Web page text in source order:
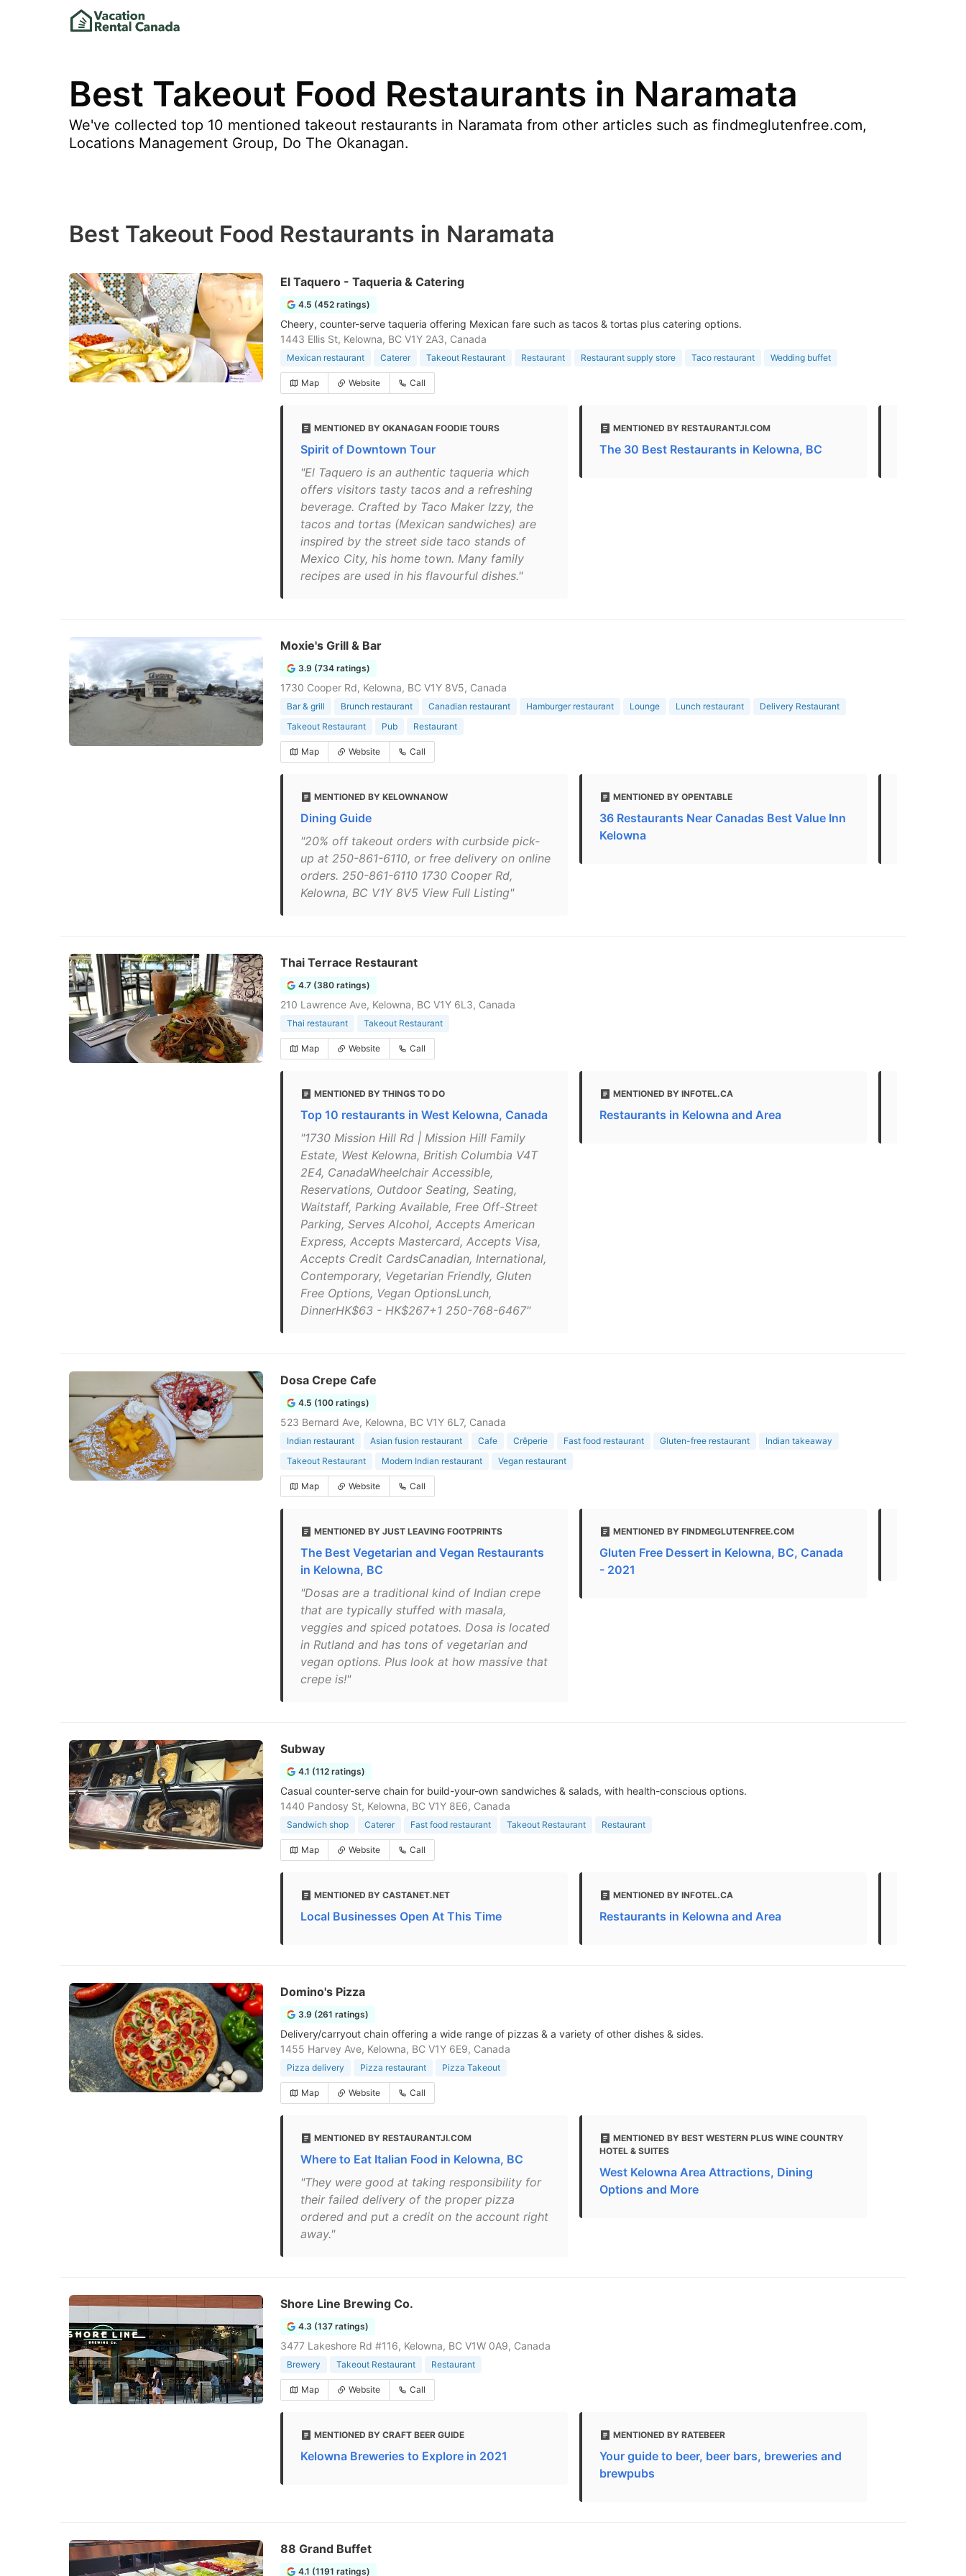
Best Takeout Food Restaurants in Naramata
We've collected top 10 mentioned takeout restaurants in Naramata from other articles such as findmeglutenfree.com,
Locations Management Group, Do The Okanagan.
Best Takeout Food Restaurants in Naramata
El Taquero - Taqueria & Catering
4.5 (452 ratings)
Cheery, counter-serve taqueria offering Mexican fare such as tacos & tortas plus catering options.
1443 Ellis St, Kelowna, BC V1Y 2A3, Canada
Mexican restaurant Caterer Takeout Restaurant Restaurant Restaurant supply store Taco restaurant Wedding buffet
Map Website Call
MENTIONED BY OKANAGAN FOODIE TOURS
Spirit of Downtown Tour
"El Taquero is an authentic taqueria which
offers visitors tasty tacos and a refreshing
beverage. Crafted by Taco Maker Izzy, the
tacos and tortas (Mexican sandwiches) are
inspired by the street side taco stands of
Mexico City, his home town. Many family
recipes are used in his flavourful dishes."
MENTIONED BY RESTAURANTJI.COM
The 30 Best Restaurants in Kelowna, BC
Moxie's Grill & Bar
3.9 (734 ratings)
1730 Cooper Rd, Kelowna, BC V1Y 8V5, Canada
Bar & grill Brunch restaurant Canadian restaurant Hamburger restaurant Lounge Lunch restaurant
Delivery Restaurant
Takeout Restaurant
Pub Restaurant
Map Website Call
MENTIONED BY KELOWNANOW
Dining Guide
"20% off takeout orders with curbside pick-
up at 250-861-6110, or free delivery on online
orders. 250-861-6110 1730 Cooper Rd,
Kelowna, BC V1Y 8V5 View Full Listing"
MENTIONED BY OPENTABLE
36 Restaurants Near Canadas Best Value Inn
Kelowna
Thai Terrace Restaurant
4.7 (380 ratings)
210 Lawrence Ave, Kelowna, BC V1Y 6L3, Canada
Thai restaurant Takeout Restaurant
Map Website Call
MENTIONED BY THINGS TO DO
Top 10 restaurants in West Kelowna, Canada
"1730 Mission Hill Rd | Mission Hill Family
Estate, West Kelowna, British Columbia V4T
2E4, CanadaWheelchair Accessible,
Reservations, Outdoor Seating, Seating,
Waitstaff, Parking Available, Free Off-Street
Parking, Serves Alcohol, Accepts American
Express, Accepts Mastercard, Accepts Visa,
Accepts Credit CardsCanadian, International,
Contemporary, Vegetarian Friendly, Gluten
Free Options, Vegan OptionsLunch,
DinnerHK$63 - HK$267+1 250-768-6467"
MENTIONED BY INFOTEL.CA
Restaurants in Kelowna and Area
Dosa Crepe Cafe
4.5 (100 ratings)
523 Bernard Ave, Kelowna, BC V1Y 6L7, Canada
Indian restaurant Asian fusion restaurant Cafe Crêperie Fast food restaurant Gluten-free restaurant
Indian takeaway
Takeout Restaurant
Modern Indian restaurant Vegan restaurant
Map Website Call
MENTIONED BY JUST LEAVING FOOTPRINTS
The Best Vegetarian and Vegan Restaurants
in Kelowna, BC
"Dosas are a traditional kind of Indian crepe
that are typically stuffed with masala,
veggies and spiced potatoes. Dosa is located
in Rutland and has tons of vegetarian and
vegan options. Plus look at how massive that
crepe is!"
MENTIONED BY FINDMEGLUTENFREE.COM
Gluten Free Dessert in Kelowna, BC, Canada
- 2021
Subway
4.1 (112 ratings)
Casual counter-serve chain for build-your-own sandwiches & salads, with health-conscious options.
1440 Pandosy St, Kelowna, BC V1Y 8E6, Canada
Sandwich shop Caterer Fast food restaurant Takeout Restaurant Restaurant
Map Website Call
MENTIONED BY CASTANET.NET
Local Businesses Open At This Time
MENTIONED BY INFOTEL.CA
Restaurants in Kelowna and Area
Domino's Pizza
3.9 (261 ratings)
Delivery/carryout chain offering a wide range of pizzas & a variety of other dishes & sides.
1455 Harvey Ave, Kelowna, BC V1Y 6E9, Canada
Pizza delivery Pizza restaurant Pizza Takeout
Map Website Call
MENTIONED BY RESTAURANTJI.COM
Where to Eat Italian Food in Kelowna, BC
"They were good at taking responsibility for
their failed delivery of the proper pizza
ordered and put a credit on the account right
away."
MENTIONED BY BEST WESTERN PLUS WINE COUNTRY
HOTEL & SUITES
West Kelowna Area Attractions, Dining
Options and More
Shore Line Brewing Co.
4.3 (137 ratings)
3477 Lakeshore Rd #116, Kelowna, BC V1W 0A9, Canada
Brewery Takeout Restaurant Restaurant
Map Website Call
MENTIONED BY CRAFT BEER GUIDE
Kelowna Breweries to Explore in 2021
MENTIONED BY RATEBEER
Your guide to beer, beer bars, breweries and
brewpubs
88 Grand Buffet
4.1 (1191 ratings)